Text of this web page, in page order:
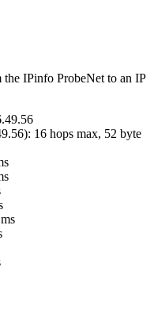
IPinfo ProbeNet to an IP
): 16 hops max, 52 byte
ms